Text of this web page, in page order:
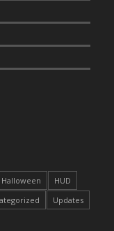
Halloween
HUD
Updates